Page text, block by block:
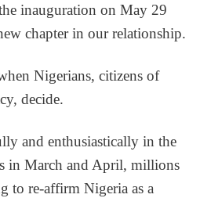
inauguration on May 29
chapter in our relationship.
Nigerians, citizens of
decide.
and enthusiastically in the
in March and April, millions
to re-affirm Nigeria as a